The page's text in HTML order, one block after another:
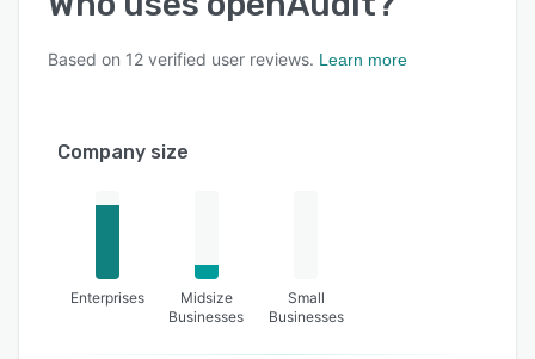
Based on 12 verified user reviews. Learn more
Company size
Enterprises
Midsize
Businesses
Small
Businesses